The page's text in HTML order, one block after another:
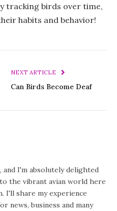
tracking birds over time,
habits and behavior!
NEXT ARTICLE
Can Birds Become Deaf
and I'm absolutely delighted
the vibrant avian world here
I'll share my experience
news, business and many